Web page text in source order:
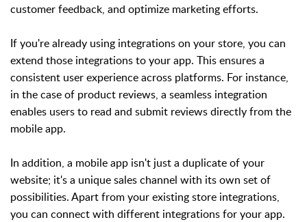
customer feedback, and optimize marketing efforts.
If you're already using integrations on your store, you can
extend those integrations to your app. This ensures a
consistent user experience across platforms. For instance,
in the case of product reviews, a seamless integration
enables users to read and submit reviews directly from the
mobile app.
In addition, a mobile app isn't just a duplicate of your
website; it's a unique sales channel with its own set of
possibilities. Apart from your existing store integrations,
you can connect with different integrations for your app.